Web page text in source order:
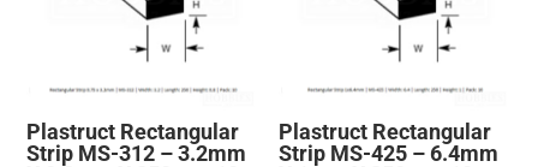
Plastruct Rectangular
Strip MS-312 – 3.2mm
Plastruct Rectangular
Strip MS-425 – 6.4mm